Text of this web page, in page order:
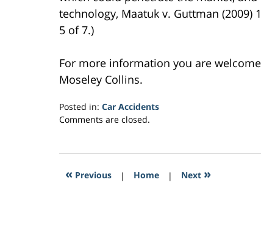
technology, Maatuk v. Guttman (2009)
5 of 7.)
For more information you are
Moseley Collins.
Posted in: Car Accidents
Updated:
2017
10:41
Comments are closed.
« Previous | Home | Next »